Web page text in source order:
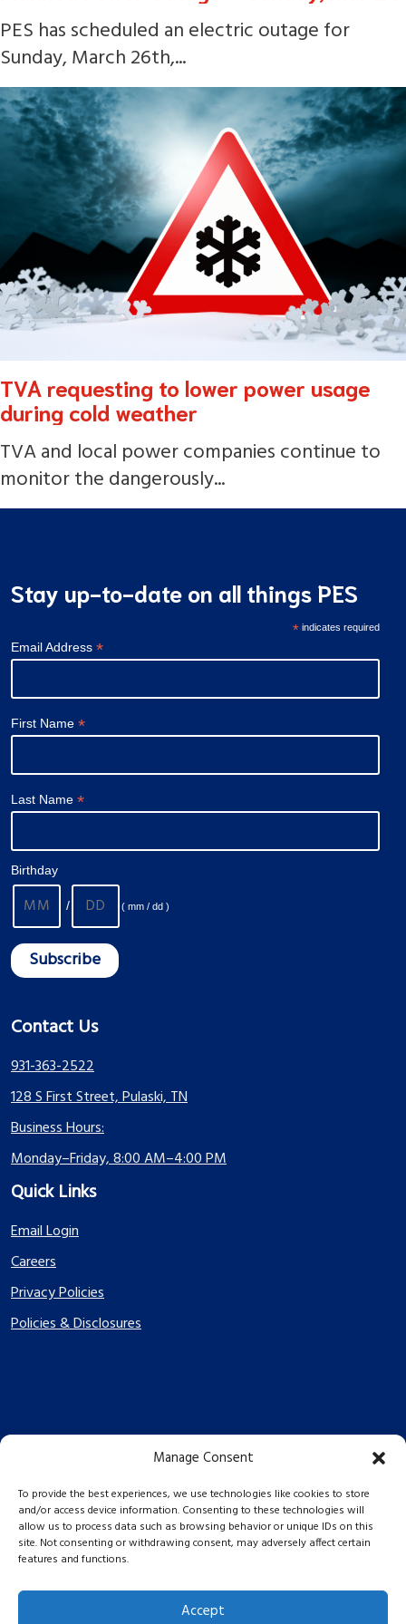
Manage Consent
To provide the best experiences, we use technologies like cookies to store
and/or access device information. Consenting to these technologies will
allow us to process data such as browsing behavior or unique IDs on this
site. Not consenting or withdrawing consent, may adversely affect certain
features and functions.
Accept
PES has scheduled an electric outage for
Sunday, March 26th,...
TVA requesting to lower power usage
during cold weather
TVA and local power companies continue to
monitor the dangerously...
Stay up-to-date on all things PES
* indicates required
Email Address *
First Name *
Last Name *
Birthday
/ ( mm / dd )
Contact Us
931-363-2522
128 S First Street, Pulaski, TN
Business Hours:
Monday–Friday, 8:00 AM–4:00 PM
Quick Links
Email Login
Careers
Privacy Policies
Policies & Disclosures
PES Energize © 2026 2026